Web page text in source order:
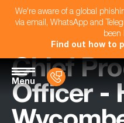
We're aware of a global
via email, WhatsApp and
been
Find out how to
Menu
Chief
Officer -